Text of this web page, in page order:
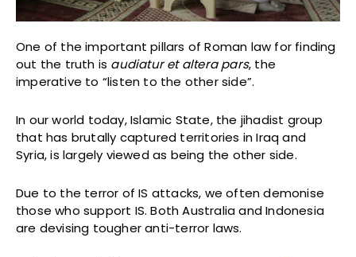
One of the important pillars of Roman law for finding
out the truth is audiatur et altera pars, the
imperative to “listen to the other side”.
In our world today, Islamic State, the jihadist group
that has brutally captured territories in Iraq and
Syria, is largely viewed as being the other side.
Due to the terror of IS attacks, we often demonise
those who support IS. Both Australia and Indonesia
are devising tougher anti-terror laws.